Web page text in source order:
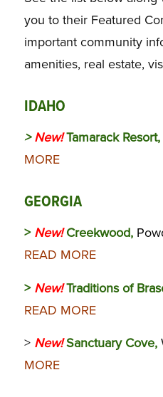
you to their Featured
important community
amenities, real estate,
IDAHO
>New!Tamarack Resort,
MORE
GEORGIA
> New!Creekwood,
READ MORE
> New!Traditions of
READ MORE
> New! Sanctuary Cove,
MORE